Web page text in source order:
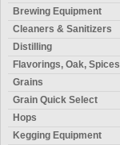
Brewing Equipment
Cleaners & Sanitizers
Distilling
Flavorings, Oak, Spices
Grains
Grain Quick Select
Hops
Kegging Equipment